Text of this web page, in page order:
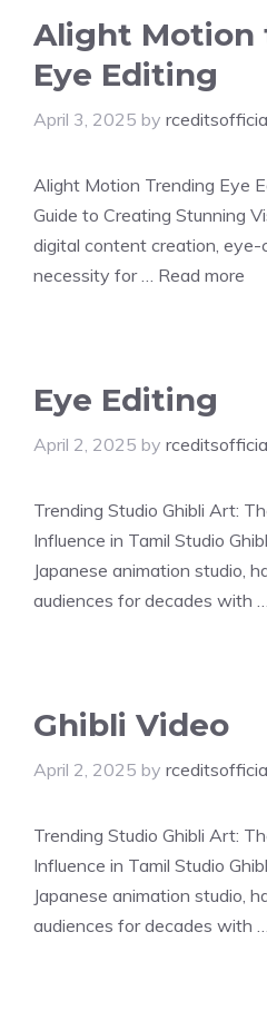
Alight Motion
Eye Editing
April 3, 2025 by
Alight Motion Trending Eye
Guide to Creating Stunning
digital content creation, eye-
necessity for … Read more
Eye Editing
April 2, 2025 by
Trending Studio Ghibli Art:
Influence in Tamil Studio
Japanese animation studio,
audiences for decades with …
Ghibli Video
April 2, 2025 by
Trending Studio Ghibli Art:
Influence in Tamil Studio
Japanese animation studio,
audiences for decades with …